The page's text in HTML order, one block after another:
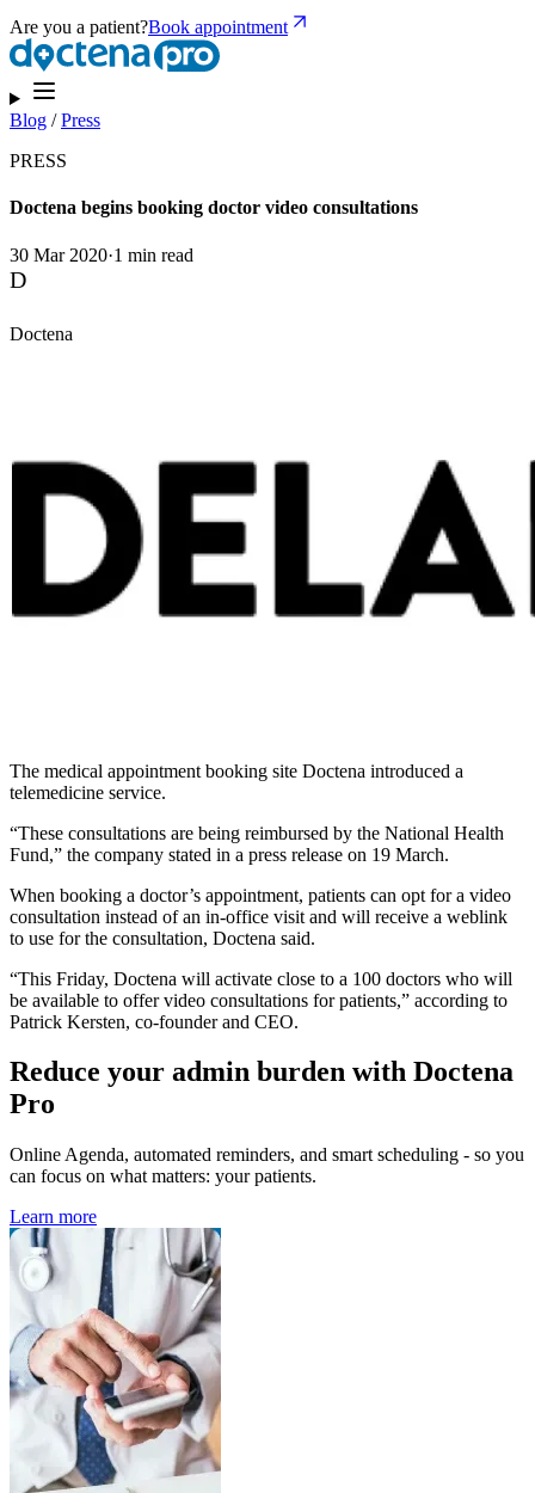
Are you a patient?Book appointment
Blog /Press
PRESS
Doctena begins booking doctor video consultations
30 Mar 2020·1 min read
D
Doctena
The medical appointment booking site Doctena introduced a
telemedicine service.
“These consultations are being reimbursed by the National Health
Fund,” the company stated in a press release on 19 March.
When booking a doctor’s appointment, patients can opt for a video
consultation instead of an in-office visit and will receive a weblink
to use for the consultation, Doctena said.
“This Friday, Doctena will activate close to a 100 doctors who will
be available to offer video consultations for patients,” according to
Patrick Kersten, co-founder and CEO.
Reduce your admin burden with Doctena
Pro
Online Agenda, automated reminders, and smart scheduling - so you
can focus on what matters: your patients.
Learn more